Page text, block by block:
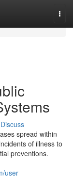
Discuss
spread within
of illness to
preventions.
user